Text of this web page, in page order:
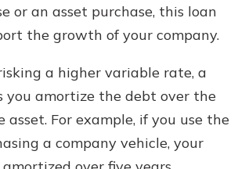
or an asset purchase, this loan
the growth of your company.
a higher variable rate, a
you amortize the debt over the
asset. For example, if you use the
a company vehicle, your